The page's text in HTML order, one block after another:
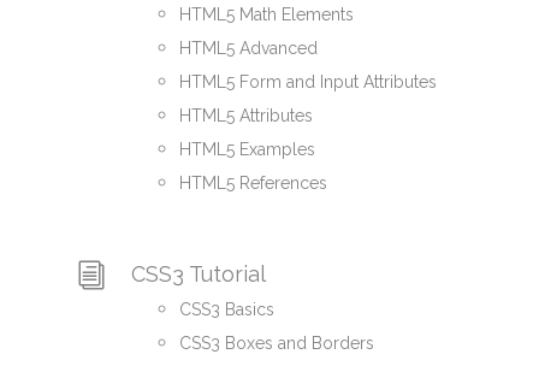
HTML5 Math Elements
HTML5 Advanced
HTML5 Form and Input Attributes
HTML5 Attributes
HTML5 Examples
HTML5 References
CSS3 Tutorial
CSS3 Basics
CSS3 Boxes and Borders